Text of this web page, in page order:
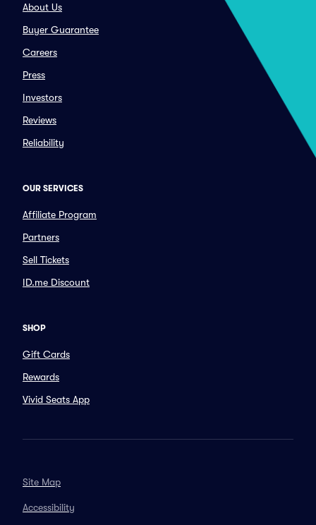
About Us
Buyer Guarantee
Careers
Press
Investors
Reviews
Reliability
OUR SERVICES
Affiliate Program
Partners
Sell Tickets
ID.me Discount
SHOP
Gift Cards
Rewards
Vivid Seats App
Site Map
Accessibility